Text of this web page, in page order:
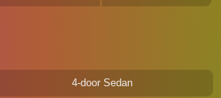
4-door Sedan